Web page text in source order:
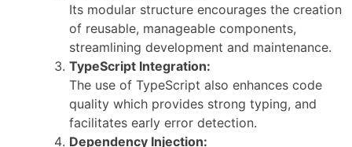
Its modular structure encourages the creation
of reusable, manageable components,
streamlining development and maintenance.
TypeScript Integration:
The use of TypeScript also enhances code
quality which provides strong typing, and
facilitates early error detection.
Dependency Injection: